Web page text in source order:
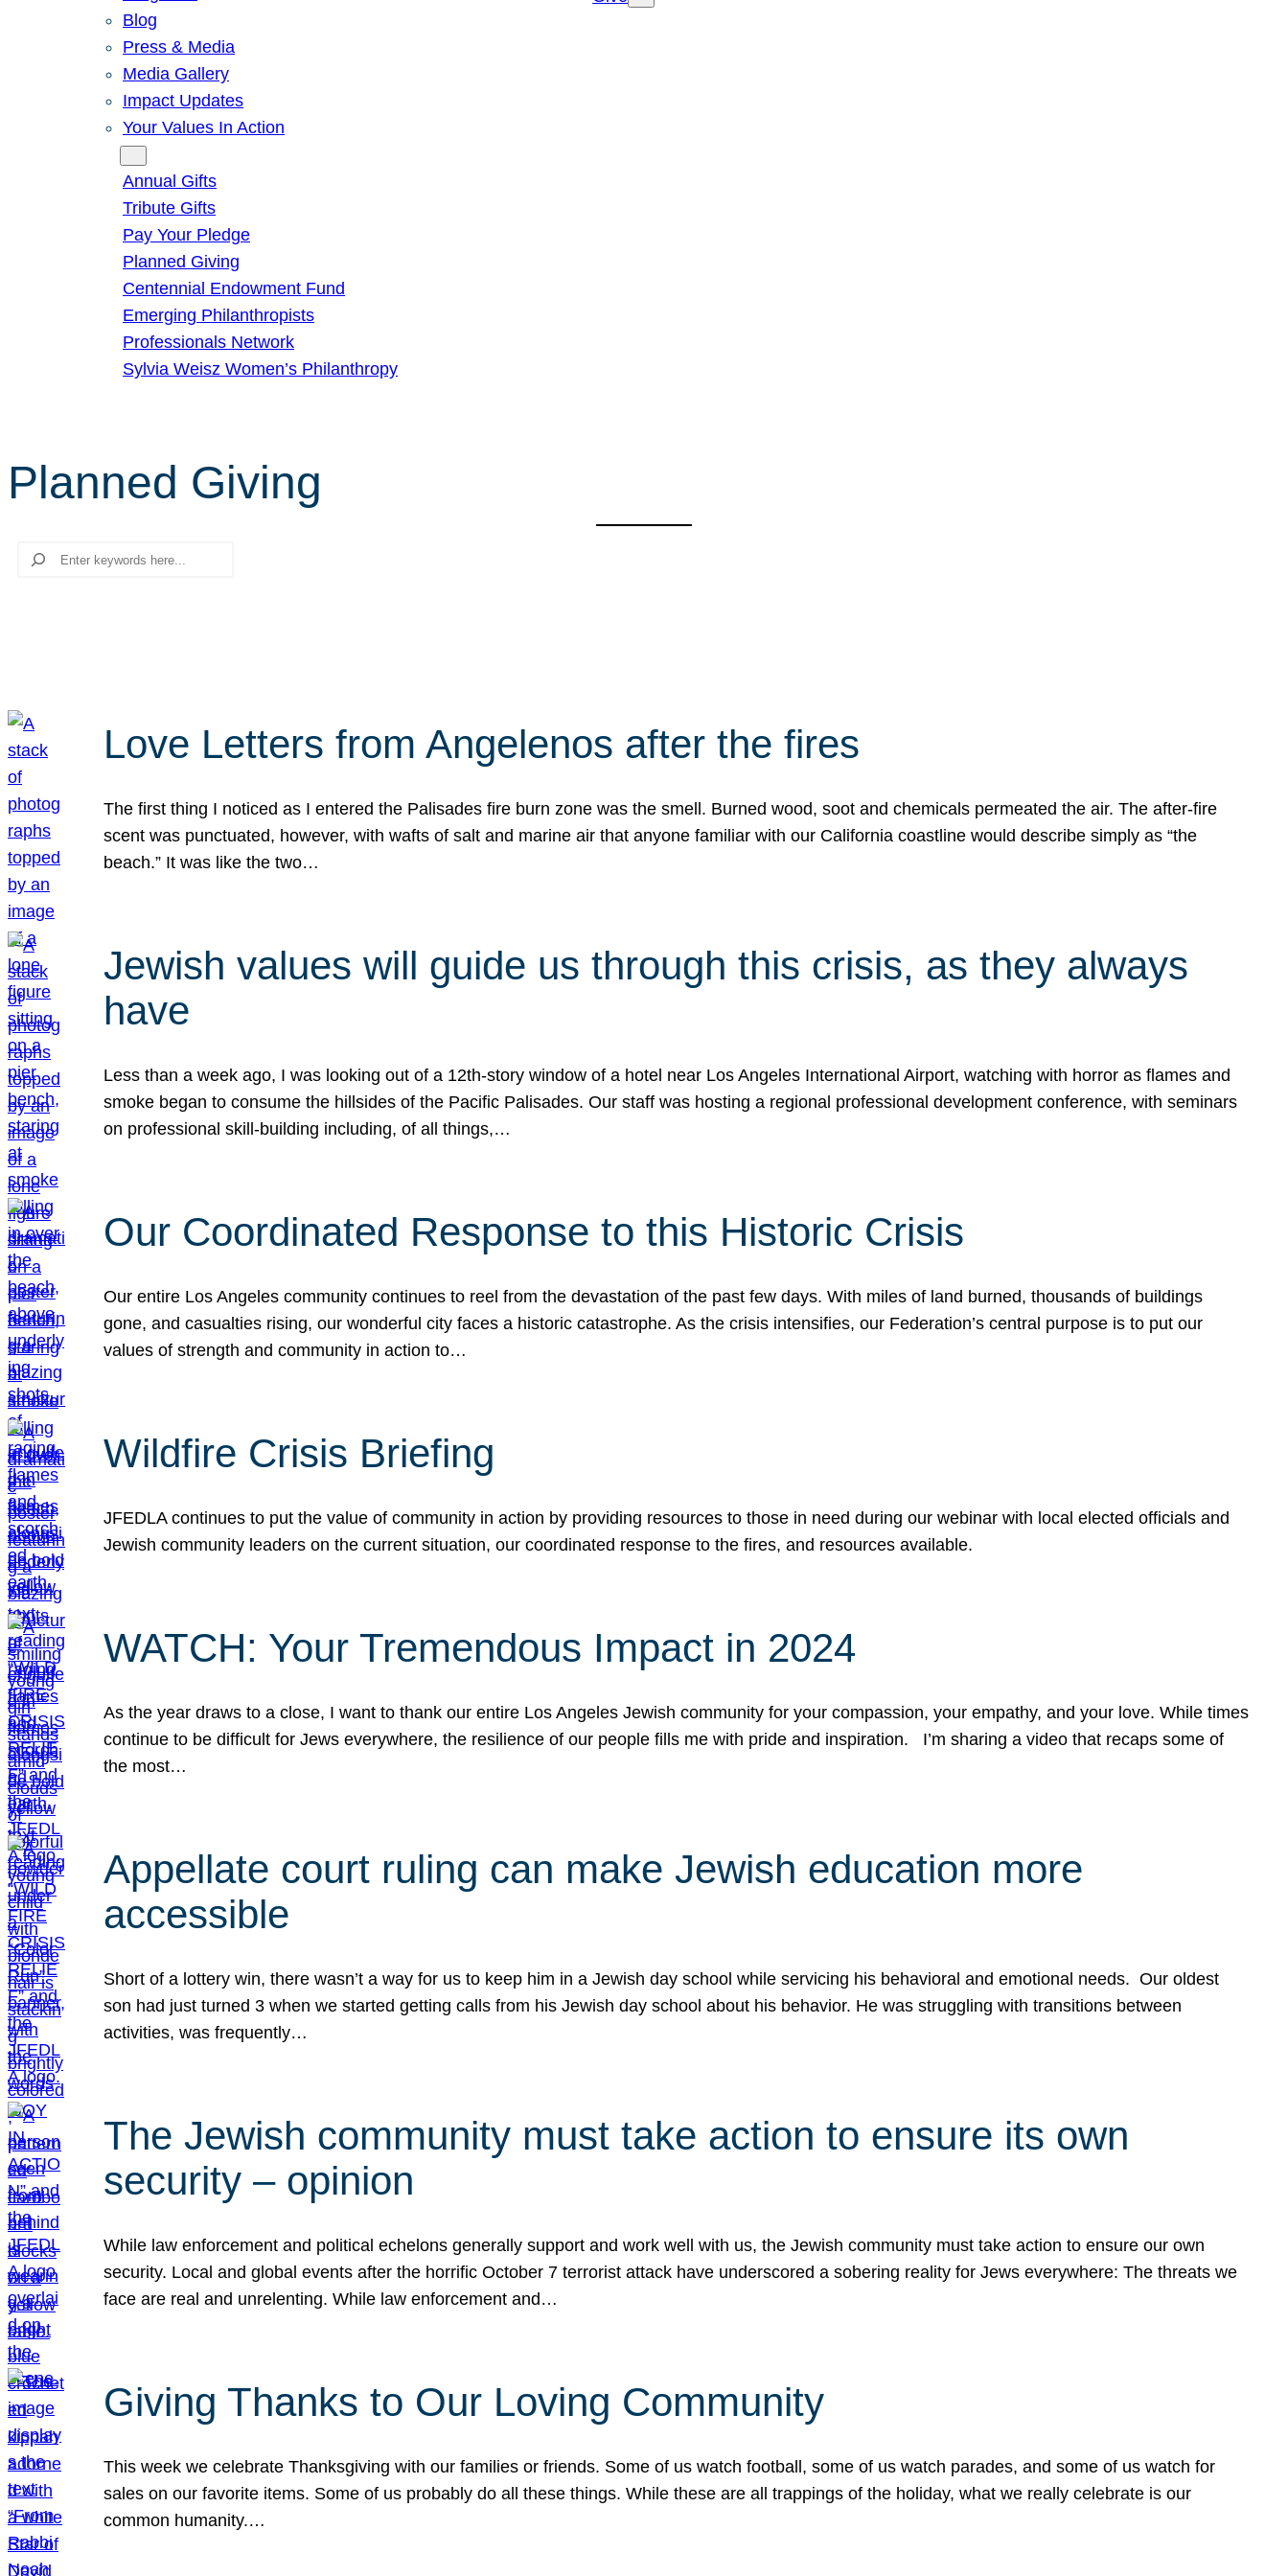
Blog
Press & Media
Media Gallery
Impact Updates
Your Values In Action
Annual Gifts
Tribute Gifts
Pay Your Pledge
Planned Giving
Centennial Endowment Fund
Emerging Philanthropists
Professionals Network
Sylvia Weisz Women’s Philanthropy
Planned Giving
Search
Love Letters from Angelenos after the fires
The first thing I noticed as I entered the Palisades fire burn zone was the smell. Burned wood, soot and chemicals permeated the air. The after-fire
scent was punctuated, however, with wafts of salt and marine air that anyone familiar with our California coastline would describe simply as “the
beach.” It was like the two…
Jewish values will guide us through this crisis, as they always
have
Less than a week ago, I was looking out of a 12th-story window of a hotel near Los Angeles International Airport, watching with horror as flames and
smoke began to consume the hillsides of the Pacific Palisades. Our staff was hosting a regional professional development conference, with seminars
on professional skill-building including, of all things,…
Our Coordinated Response to this Historic Crisis
Our entire Los Angeles community continues to reel from the devastation of the past few days. With miles of land burned, thousands of buildings
gone, and casualties rising, our wonderful city faces a historic catastrophe. As the crisis intensifies, our Federation’s central purpose is to put our
values of strength and community in action to…
Wildfire Crisis Briefing
JFEDLA continues to put the value of community in action by providing resources to those in need during our webinar with local elected officials and
Jewish community leaders on the current situation, our coordinated response to the fires, and resources available.
WATCH: Your Tremendous Impact in 2024
As the year draws to a close, I want to thank our entire Los Angeles Jewish community for your compassion, your empathy, and your love. While times
continue to be difficult for Jews everywhere, the resilience of our people fills me with pride and inspiration. I’m sharing a video that recaps some of
the most…
Appellate court ruling can make Jewish education more
accessible
Short of a lottery win, there wasn’t a way for us to keep him in a Jewish day school while servicing his behavioral and emotional needs. Our oldest
son had just turned 3 when we started getting calls from his Jewish day school about his behavior. He was struggling with transitions between
activities, was frequently…
The Jewish community must take action to ensure its own
security – opinion
While law enforcement and political echelons generally support and work well with us, the Jewish community must take action to ensure our own
security. Local and global events after the horrific October 7 terrorist attack have underscored a sobering reality for Jews everywhere: The threats we
face are real and unrelenting. While law enforcement and…
Giving Thanks to Our Loving Community
This week we celebrate Thanksgiving with our families or friends. Some of us watch football, some of us watch parades, and some of us watch for
sales on our favorite items. Some of us probably do all these things. While these are all trappings of the holiday, what we really celebrate is our
common humanity.…